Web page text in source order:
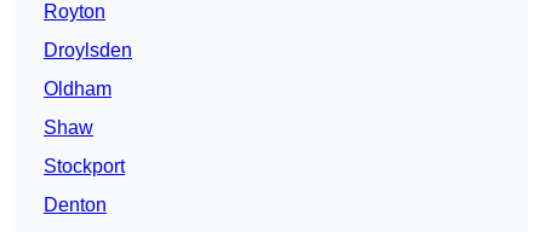
Royton
Droylsden
Oldham
Shaw
Stockport
Denton